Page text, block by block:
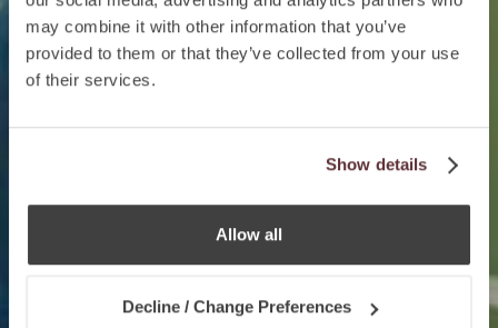
may combine it with other information that you’ve
provided to them or that they’ve collected from your use
of their services.
Show details
Allow all
Decline / Change Preferences